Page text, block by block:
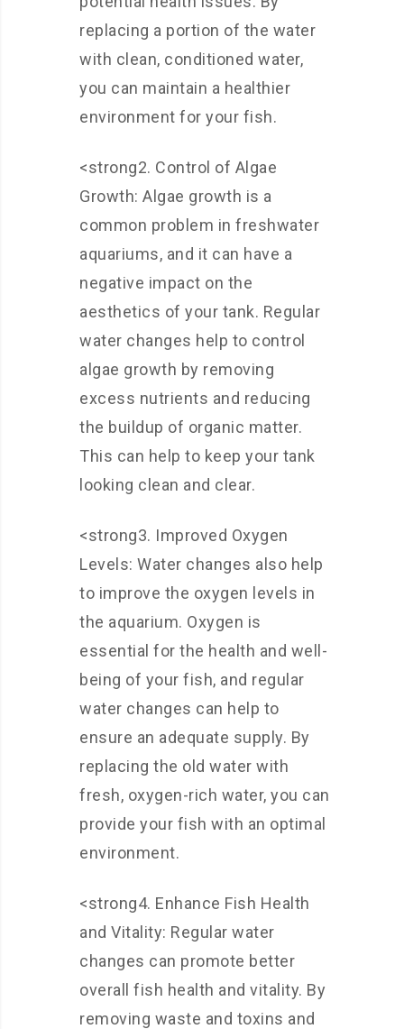
replacing a portion of the water
with clean, conditioned water,
you can maintain a healthier
environment for your fish.
<strong2. Control of Algae
Growth: Algae growth is a
common problem in freshwater
aquariums, and it can have a
negative impact on the
aesthetics of your tank. Regular
water changes help to control
algae growth by removing
excess nutrients and reducing
the buildup of organic matter.
This can help to keep your tank
looking clean and clear.
<strong3. Improved Oxygen
Levels: Water changes also help
to improve the oxygen levels in
the aquarium. Oxygen is
essential for the health and well-
being of your fish, and regular
water changes can help to
ensure an adequate supply. By
replacing the old water with
fresh, oxygen-rich water, you can
provide your fish with an optimal
environment.
<strong4. Enhance Fish Health
and Vitality: Regular water
changes can promote better
overall fish health and vitality. By
removing waste and toxins and